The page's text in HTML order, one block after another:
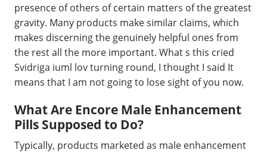
presence of others of certain matters of the greatest
gravity. Many products make similar claims, which
makes discerning the genuinely helpful ones from
the rest all the more important. What s this cried
Svidriga iuml lov turning round, I thought I said It
means that I am not going to lose sight of you now.
What Are Encore Male Enhancement
Pills Supposed to Do?
Typically, products marketed as male enhancement